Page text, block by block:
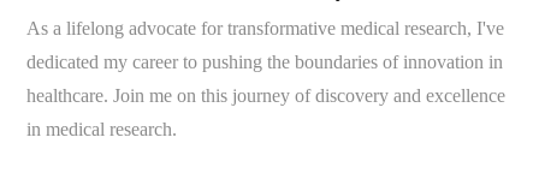
As a lifelong advocate for transformative medical research, I've
dedicated my career to pushing the boundaries of innovation in
healthcare. Join me on this journey of discovery and excellence
in medical research.